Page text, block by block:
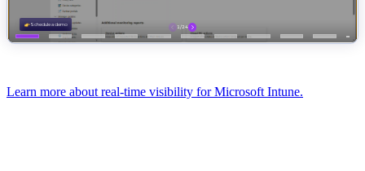
Learn more about real-time visibility for Microsoft Intune.